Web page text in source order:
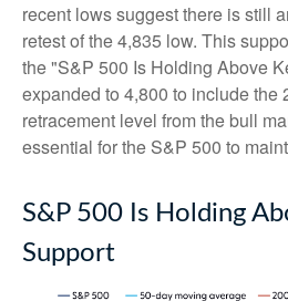
recent lows suggest there is still
retest of the 4,835 low. This
the "S&P 500 Is Holding Above
expanded to 4,800 to include the
retracement level from the bull
essential for the S&P 500 to
S&P 500 Is Holding
Support